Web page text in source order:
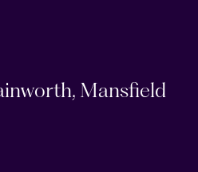
Mansfield